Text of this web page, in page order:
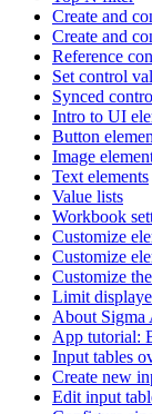
Create and
Create and
Reference
Set control
Synced
Intro to UI
Button
Image
Text elements
Value lists
Workbook
Customize
Customize
Customize
Limit
About Sigma
App tutorial:
Input tables
Create new
Edit input